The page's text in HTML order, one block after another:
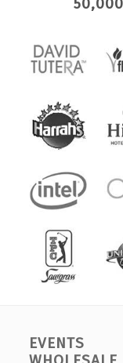
EVENTS